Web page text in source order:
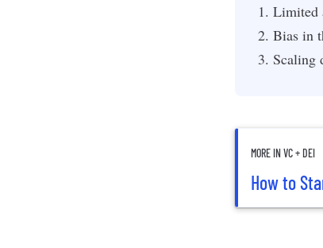
Limited
Bias in
Scaling
MORE IN VC + DEI
How to